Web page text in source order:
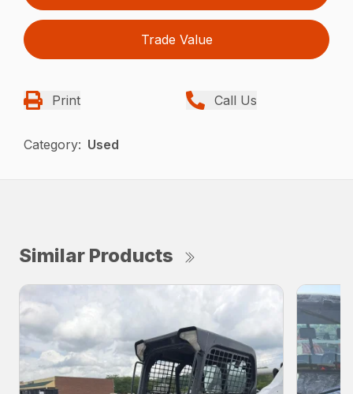
Trade Value
Print Call Us
Category: Used
Similar Products